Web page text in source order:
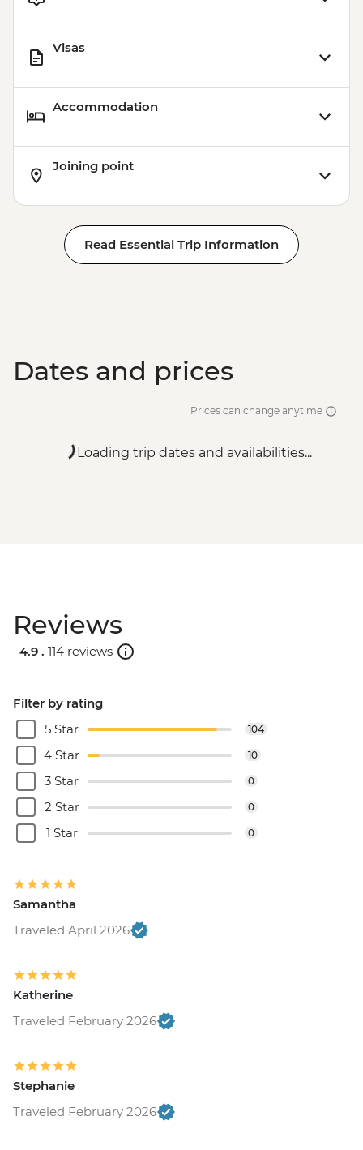
Visas
Accommodation
Joining point
Read Essential Trip Information
Dates and prices
Prices can change anytime
Loading trip dates and availabilities...
Reviews
4.9 . 114 reviews
Filter by rating
5 Star
104
4 Star 10
3 Star 0
2 Star 0
1 Star 0
Samantha
Traveled April 2026
Katherine
Traveled February 2026
Stephanie
Traveled February 2026